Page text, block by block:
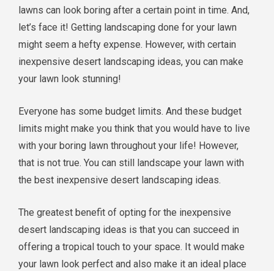
lawns can look boring after a certain point in time. And,
let’s face it! Getting landscaping done for your lawn
might seem a hefty expense. However, with certain
inexpensive desert landscaping ideas, you can make
your lawn look stunning!
Everyone has some budget limits. And these budget
limits might make you think that you would have to live
with your boring lawn throughout your life! However,
that is not true. You can still landscape your lawn with
the best inexpensive desert landscaping ideas.
The greatest benefit of opting for the inexpensive
desert landscaping ideas is that you can succeed in
offering a tropical touch to your space. It would make
your lawn look perfect and also make it an ideal place